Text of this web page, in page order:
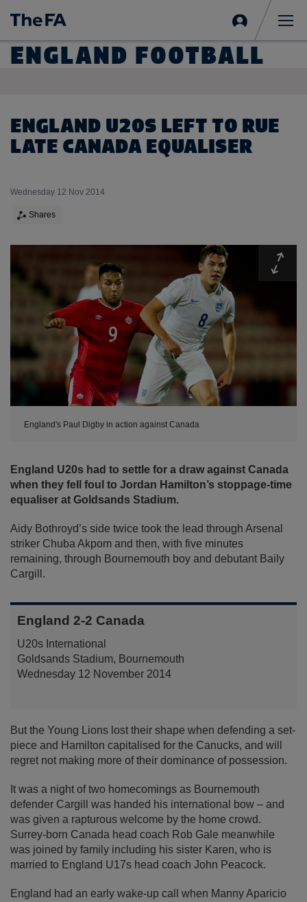
in
ENGLAND FOOTBALL
ENGLAND U20S LEFT TO RUE
LATE CANADA EQUALISER
Wednesday 12 Nov 2014
Shares
England's Paul Digby in action against Canada
England U20s had to settle for a draw against Canada
when they fell foul to Jordan Hamilton’s stoppage-time
equaliser at Goldsands Stadium.
Aidy Bothroyd’s side twice took the lead through Arsenal
striker Chuba Akpom and then, with five minutes
remaining, through Bournemouth boy and debutant Baily
Cargill.
England 2-2 Canada
U20s International
Goldsands Stadium, Bournemouth
Wednesday 12 November 2014
But the Young Lions lost their shape when defending a set-
piece and Hamilton capitalised for the Canucks, and will
regret not making more of their dominance of possession.
It was a night of two homecomings as Bournemouth
defender Cargill was handed his international bow – and
was given a rapturous welcome by the home crowd.
Surrey-born Canada head coach Rob Gale meanwhile
was joined by family including his sister Karen, who is
married to England U17s head coach John Peacock.
England had an early wake-up call when Manny Aparicio